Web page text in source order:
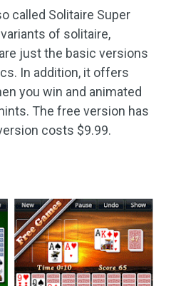
called Solitaire Super
of solitaire,
just the basic versions
In addition, it offers
you win and animated
The free version has
costs $9.99.